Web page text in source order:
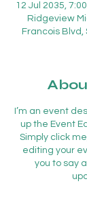
12 Jul 2035,
Ridgeview
Francois Blvd,
I’m an event
up the Event
Simply click
editing your
you to say